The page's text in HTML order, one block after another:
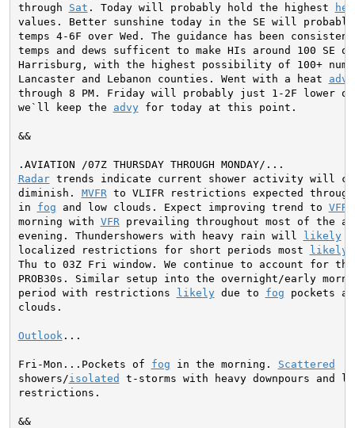
through Sat . Today will probably hold the highest
values. Better sunshine today in the SE will
temps 4-6F over Wed. The guidance has been
temps and dews sufficent to make HIs around 100 SE of
Harrisburg, with the highest possibility of 100+
Lancaster and Lebanon counties. Went with a heat advy
through 8 PM. Friday will probably just 1-2F lower
we`ll keep the advy for today at this point.
&&
Radar trends indicate current shower activity will
diminish. MVFR to VLIFR restrictions expected through
in fog and low clouds. Expect improving trend to VFR
morning with VFR prevailing throughout most of the
evening. Thundershowers with heavy rain will
likely
localized restrictions for short periods most
likely
Thu to 03Z Fri window. We continue to account for
PROB30s. Similar setup into the overnight/early
period with restrictions
likely due to fog pockets
clouds.
Outlook ...
Fri-Mon...Pockets of fog in the morning. Scattered
showers/isolated t-storms with heavy downpours and
restrictions.
&&